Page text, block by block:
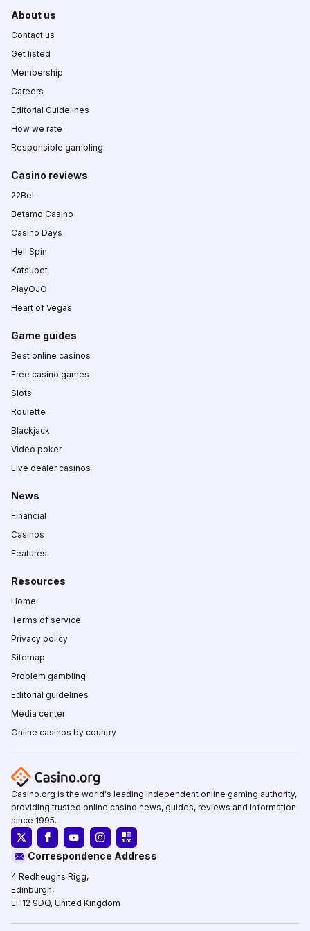
About us
Contact us
Get listed
Membership
Careers
Editorial Guidelines
How we rate
Responsible gambling
Casino reviews
22Bet
Betamo Casino
Casino Days
Hell Spin
Katsubet
PlayOJO
Heart of Vegas
Game guides
Best online casinos
Free casino games
Slots
Roulette
Blackjack
Video poker
Live dealer casinos
News
Financial
Casinos
Features
Resources
Home
Terms of service
Privacy policy
Sitemap
Problem gambling
Editorial guidelines
Media center
Online casinos by country
Casino.org is the world's leading independent online gaming authority,
providing trusted online casino news, guides, reviews and information
since 1995.
Correspondence Address
4 Redheughs Rigg,
Edinburgh,
EH12 9DQ, United Kingdom